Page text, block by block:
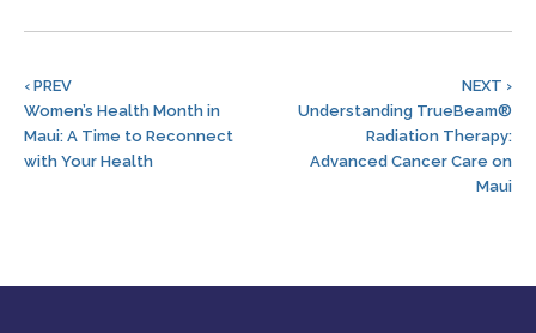
‹ PREV
Women’s Health Month in
Maui: A Time to Reconnect
with Your Health
NEXT ›
Understanding TrueBeam®
Radiation Therapy:
Advanced Cancer Care on
Maui